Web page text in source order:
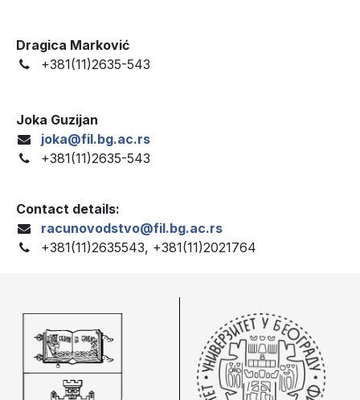
Dragica Marković
+381(11)2635-543
Joka Guzijan
joka@fil.bg.ac.rs
+381(11)2635-543
Contact details:
racunovodstvo@fil.bg.ac.rs
+381(11)2635543, +381(11)2021764